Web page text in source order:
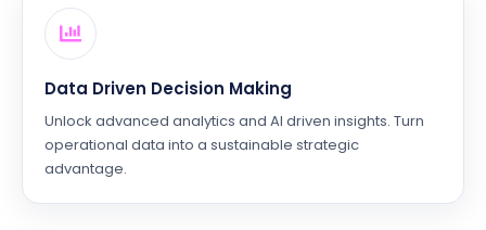
Data Driven Decision Making
Unlock advanced analytics and AI driven insights. Turn
operational data into a sustainable strategic
advantage.